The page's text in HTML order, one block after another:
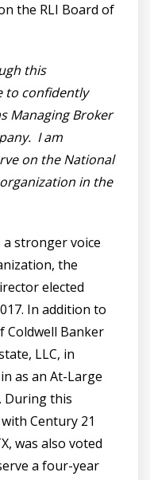
the RLI Board of
this
to confidently
Managing Broker
I am
on the National
in the
stronger voice
the
elected
In addition to
Coldwell Banker
LLC, in
as an At-Large
During this
Century 21
was also voted
a four-year